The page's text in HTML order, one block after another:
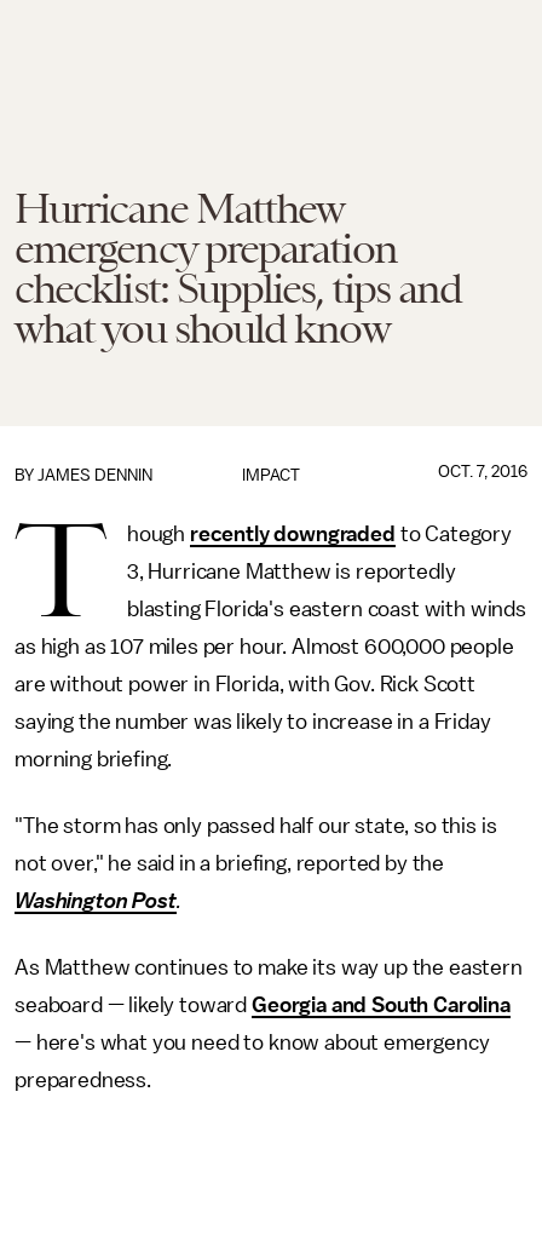
Hurricane Matthew
emergency preparation
checklist: Supplies, tips and
what you should know
IMPACT
BY JAMES DENNIN OCT. 7, 2016
T hough recently downgraded to Category
3, Hurricane Matthew is reportedly
blasting Florida's eastern coast with winds
as high as 107 miles per hour. Almost 600,000 people
are without power in Florida, with Gov. Rick Scott
saying the number was likely to increase in a Friday
morning briefing.
"The storm has only passed half our state, so this is
not over," he said in a briefing, reported by the
Washington Post.
As Matthew continues to make its way up the eastern
seaboard — likely toward Georgia and South Carolina
— here's what you need to know about emergency
preparedness.